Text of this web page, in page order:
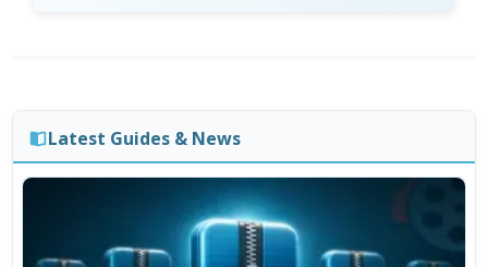
Latest Guides & News